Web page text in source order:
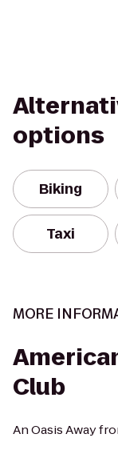
options
Biking
Taxi
MORE
Club
An Oasis Away